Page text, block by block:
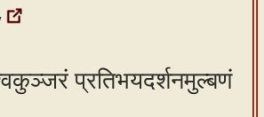
प्रतिभयदर्शनमुल्बणं